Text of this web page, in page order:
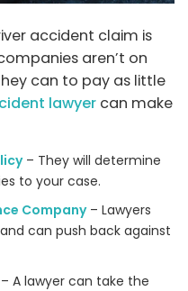
accident claim is
aren’t on
can to pay as little
lawyer can make
– They will determine
to your case.
Company– Lawyers
can push back against
A lawyer can take the